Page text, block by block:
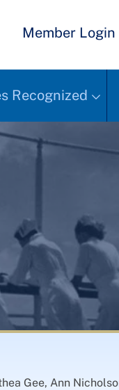
Member Login
Recognized
Gee, Ann